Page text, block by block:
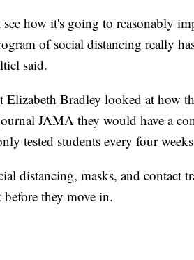
how it's going to reasonably
of social distancing really
said.
Elizabeth Bradley looked at how
JAMA they would have a
tested students every four
distancing, masks, and contact
they move in.